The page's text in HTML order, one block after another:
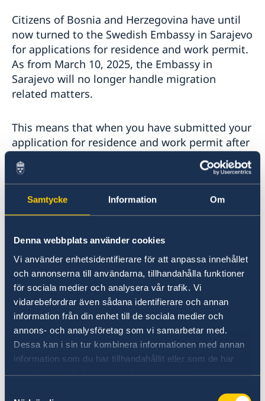
Samtycke Information Om
Denna webbplats använder cookies
Vi använder enhetsidentifierare för att anpassa innehållet
och annonserna till användarna, tillhandahålla funktioner
för sociala medier och analysera vår trafik. Vi
vidarebefordrar även sådana identifierare och annan
information från din enhet till de sociala medier och
annons- och analysföretag som vi samarbetar med.
Dessa kan i sin tur kombinera informationen med annan
information som du har tillhandahållit eller som de har
samlat in när du har använt deras tjänster.
Citizens of Bosnia and Herzegovina have until
now turned to the Swedish Embassy in Sarajevo
for applications for residence and work permit.
As from March 10, 2025, the Embassy in
Sarajevo will no longer handle migration
related matters.
This means that when you have submitted your
application for residence and work permit after
March 10, 2025, you should contact the
Embassy of Sweden in Skopje, North
Macedonia, for interview, passport check,
biometrics etcetera.
The same applies for those who are not citizens
of Bosnia and Herzegovina but legally resides
there.
To book an appointment for interview, passport
check or to leave your biometrics you should
contact the Embassy of Sweden in Skopje.
Contact information can be found via the link
below.